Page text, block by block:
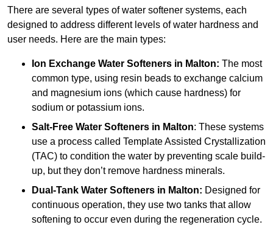
There are several types of water softener systems, each
designed to address different levels of water hardness and
user needs. Here are the main types:
Ion Exchange Water Softeners in Malton: The most
common type, using resin beads to exchange calcium
and magnesium ions (which cause hardness) for
sodium or potassium ions.
Salt-Free Water Softeners in Malton: These systems
use a process called Template Assisted Crystallization
(TAC) to condition the water by preventing scale build-
up, but they don’t remove hardness minerals.
Dual-Tank Water Softeners in Malton: Designed for
continuous operation, they use two tanks that allow
softening to occur even during the regeneration cycle.